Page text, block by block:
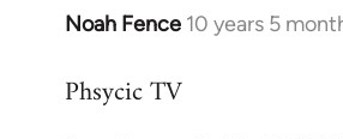
Noah Fence 10 years 5
In
to
Phsycic TV